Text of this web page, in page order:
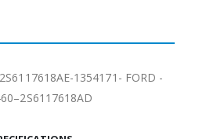
1354171- FORD -